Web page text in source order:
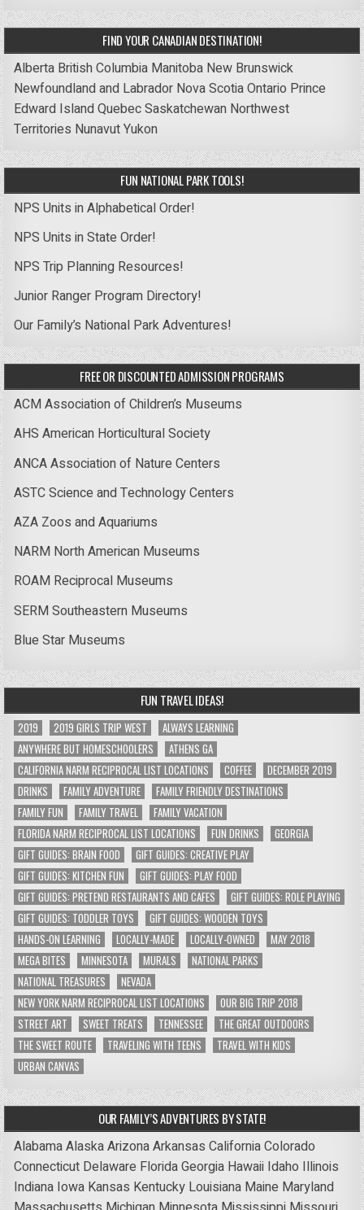
FIND YOUR CANADIAN DESTINATION!
Alberta British Columbia Manitoba New Brunswick
Newfoundland and Labrador Nova ScotiaOntario Prince
Edward IslandQuebecSaskatchewan Northwest
Territories NunavutYukon
FUN NATIONAL PARK TOOLS!
NPS Units in Alphabetical Order!
NPS Units in State Order!
NPS Trip Planning Resources!
Junior Ranger Program Directory!
Our Family’s National Park Adventures!
FREE OR DISCOUNTED ADMISSION PROGRAMS
ACM Association of Children’s Museums
AHS American Horticultural Society
ANCA Association of Nature Centers
ASTC Science and Technology Centers
AZA Zoos and Aquariums
NARM North American Museums
ROAM Reciprocal Museums
SERM Southeastern Museums
Blue Star Museums
FUN TRAVEL IDEAS!
2019 2019 GIRLS TRIP WEST
ALWAYS LEARNING
ANYWHERE BUT HOMESCHOOLERS
ATHENS GA
CALIFORNIA NARM RECIPROCAL LIST LOCATIONS
COFFEE
DECEMBER 2019
DRINKS
FAMILY ADVENTURE
FAMILY FRIENDLY DESTINATIONS
FAMILY FUN
FAMILY TRAVEL
FAMILY VACATION
FLORIDA NARM RECIPROCAL LIST LOCATIONS
FUN DRINKS
GEORGIA
GIFT GUIDES: BRAIN FOOD
GIFT GUIDES: CREATIVE PLAY
GIFT GUIDES: KITCHEN FUN
GIFT GUIDES: PLAY FOOD
GIFT GUIDES: PRETEND RESTAURANTS AND CAFES
GIFT GUIDES: ROLE PLAYING
GIFT GUIDES: TODDLER TOYS
GIFT GUIDES: WOODEN TOYS
HANDS-ON LEARNING
LOCALLY-MADE LOCALLY-OWNED
MAY 2018
MEGA BITES
MINNESOTA MURALS
NATIONAL PARKS
NATIONAL TREASURES
NEVADA
NEW YORK NARM RECIPROCAL LIST LOCATIONS
OUR BIG TRIP 2018
STREET ART
SWEET TREATS TENNESSEE
THE GREAT OUTDOORS
THE SWEET ROUTE
TRAVELING WITH TEENS
TRAVEL WITH KIDS
URBAN CANVAS
OUR FAMILY’S ADVENTURES BY STATE!
AlabamaAlaskaArizonaArkansas CaliforniaColorado
Connecticut Delaware FloridaGeorgia Hawaii Idaho Illinois
Indiana Iowa Kansas Kentucky Louisiana Maine Maryland